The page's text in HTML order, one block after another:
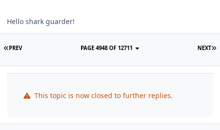
Hello shark guarder!
PREV NEXT
PAGE 4948 OF 12711
This topic is now closed to further replies.